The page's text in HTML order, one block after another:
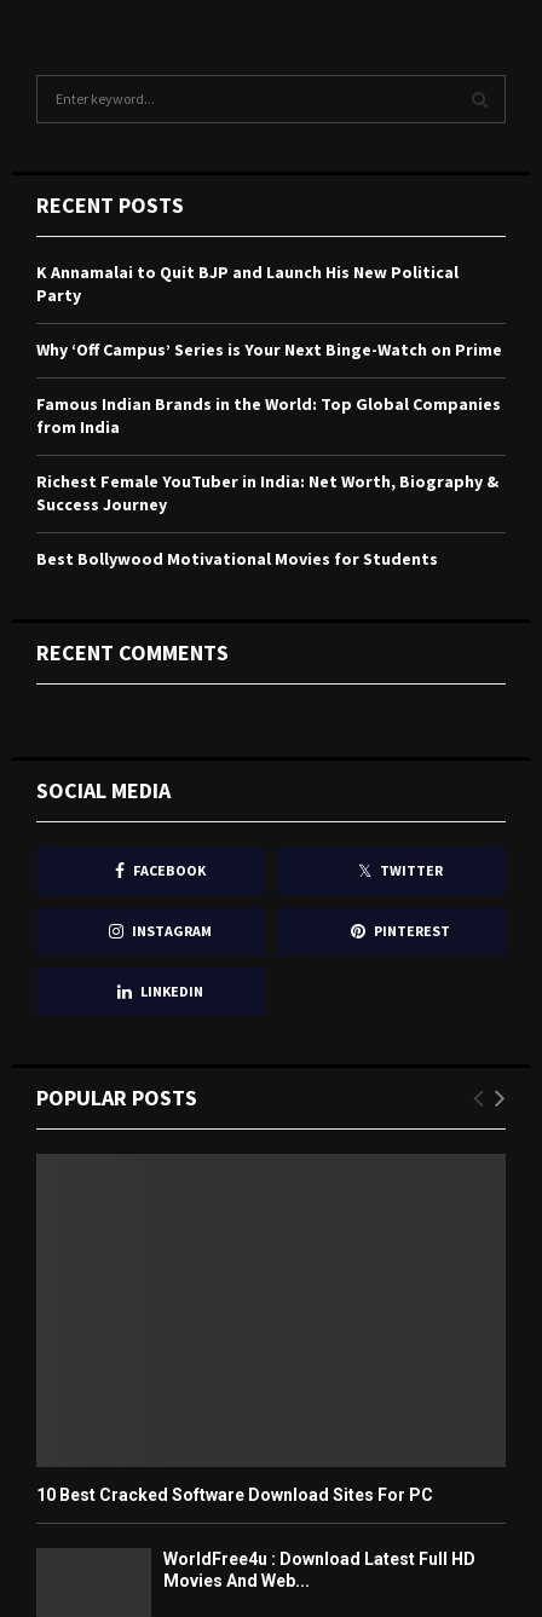
h
f
o
r
C
RECENT POSTS
K Annamalai to Quit BJP and Launch His New Political
Party
Why ‘Off Campus’ Series is Your Next Binge-Watch on Prime
Famous Indian Brands in the World: Top Global Companies
from India
Richest Female YouTuber in India: Net Worth, Biography &
Success Journey
Best Bollywood Motivational Movies for Students
RECENT COMMENTS
SOCIAL MEDIA
FACEBOOK TWITTER
INSTAGRAM PINTEREST
LINKEDIN
POPULAR POSTS
10 Best Cracked Software Download Sites For PC
WorldFree4u : Download Latest Full HD
Movies And Web...